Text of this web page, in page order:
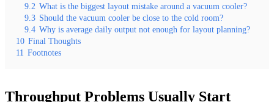
9.2 What is the biggest layout mistake around a vacuum cooler?
9.3 Should the vacuum cooler be close to the cold room?
9.4 Why is average daily output not enough for layout planning?
10 Final Thoughts
11 Footnotes
Throughput Problems Usually Start